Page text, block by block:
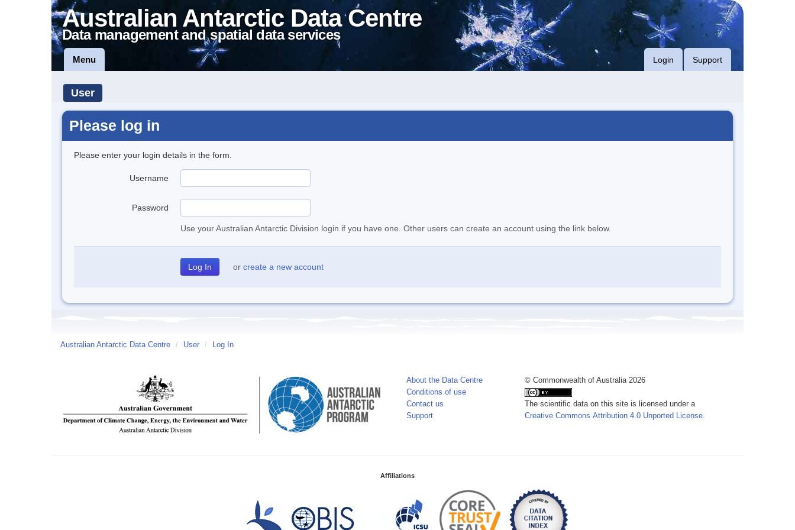
Australian Antarctic Data Centre
Data management and spatial data services
Menu Login Support
User
Please log in
Please enter your login details in the form.
Username
Password
Use your Australian Antarctic Division login if you have one. Other users can create an account using the link below.
or create a new account
Australian Antarctic Data Centre / User / Log In
About the Data Centre
Conditions of use
Contact us
Support
© Commonwealth of Australia 2026
The scientific data on this site is licensed under a
Creative Commons Attribution 4.0 Unported License.
Affiliations